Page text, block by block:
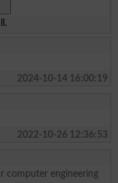
2024-10-14 16:00:19
2022-10-26 12:36:53
computer engineering